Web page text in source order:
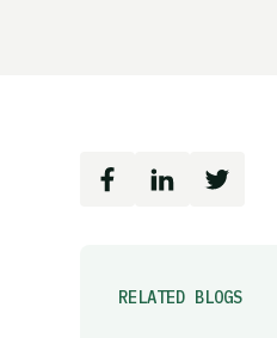
RELATED BLOGS